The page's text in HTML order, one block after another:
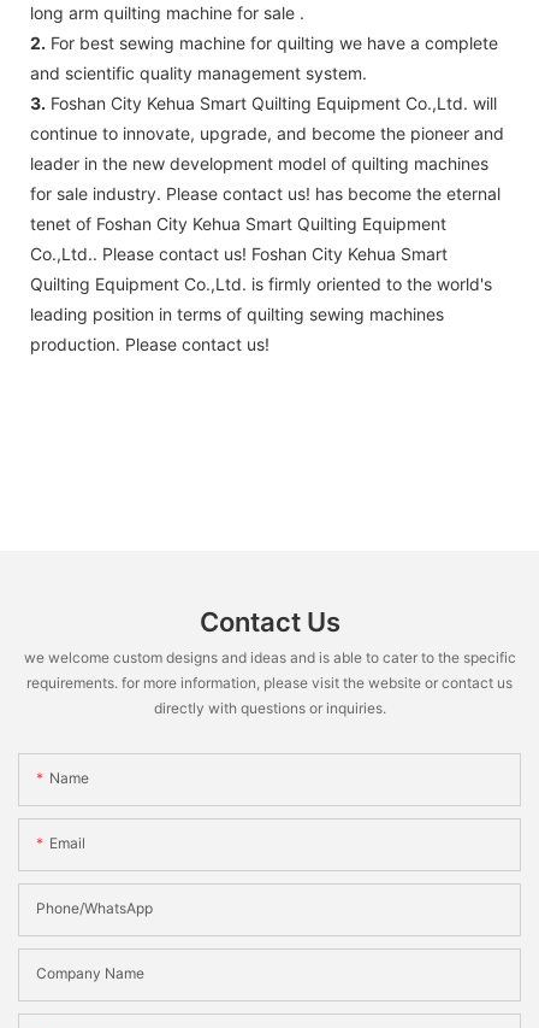
long arm quilting machine for sale .
2. For best sewing machine for quilting we have a complete
and scientific quality management system.
3. Foshan City Kehua Smart Quilting Equipment Co.,Ltd. will
continue to innovate, upgrade, and become the pioneer and
leader in the new development model of quilting machines
for sale industry. Please contact us! has become the eternal
tenet of Foshan City Kehua Smart Quilting Equipment
Co.,Ltd.. Please contact us! Foshan City Kehua Smart
Quilting Equipment Co.,Ltd. is firmly oriented to the world's
leading position in terms of quilting sewing machines
production. Please contact us!
Contact Us
we welcome custom designs and ideas and is able to cater to the specific
requirements. for more information, please visit the website or contact us
directly with questions or inquiries.
Name
Email
Phone/WhatsApp
Company Name